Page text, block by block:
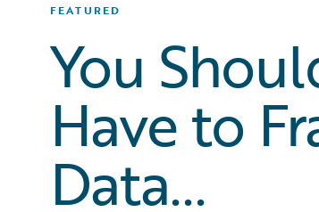
FEATURED
You
Have to
Data...